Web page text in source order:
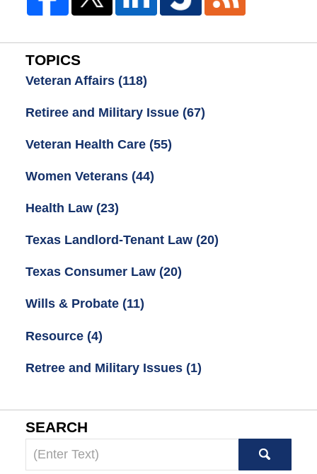
TOPICS
Veteran Affairs (118)
Retiree and Military Issue (67)
Veteran Health Care (55)
Women Veterans (44)
Health Law (23)
Texas Landlord-Tenant Law (20)
Texas Consumer Law (20)
Wills & Probate (11)
Resource (4)
Retree and Military Issues (1)
SEARCH
Search
here